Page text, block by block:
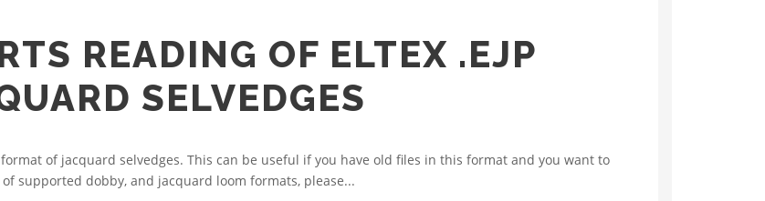
READING OF ELTEX .EJP
SELVEDGES
format of jacquard selvedges. This can be useful if you have old files in this format and you want to
supported dobby, and jacquard loom formats, please...